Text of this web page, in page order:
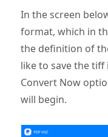
In the screen
format, which in
the definition of
like to save the tiff
Convert Now
will begin.